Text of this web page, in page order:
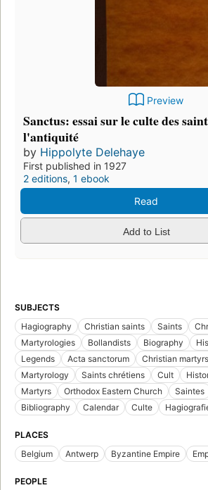
Preview
Sanctus: essai sur le culte des
l'antiquité
by Hippolyte Delehaye
First published in 1927
2 editions, 1 ebook
Read
Add to List
SUBJECTS
Hagiography
Christian saints Saints
Martyrologies
Bollandists Biography
Legends
Acta sanctorum Christian martyrs
Martyrology
Saints chrétiens Cult
Martyrs
Orthodox Eastern Church Saintes
Bibliography
Calendar Culte
PLACES
Belgium
Antwerp Byzantine Empire
PEOPLE